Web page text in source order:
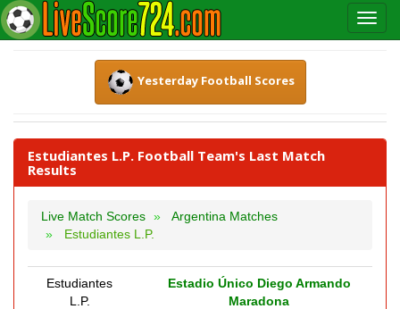
Yesterday Football Scores
Estudiantes L.P. Football Team's Last Match
Results
Live Match Scores
Argentina Matches
Estudiantes L.P.
Estudiantes
L.P.
Estadio Único Diego Armando
Maradona